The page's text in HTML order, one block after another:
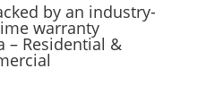
by an industry-
warranty
– Residential &